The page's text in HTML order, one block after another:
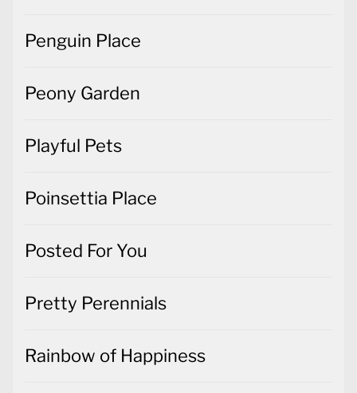
Penguin Place
Peony Garden
Playful Pets
Poinsettia Place
Posted For You
Pretty Perennials
Rainbow of Happiness